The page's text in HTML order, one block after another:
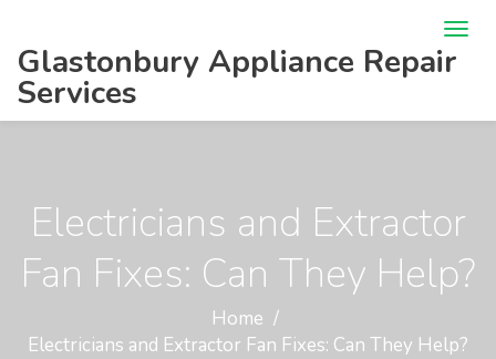
Glastonbury Appliance Repair
Services
Electricians and Extractor
Fan Fixes: Can They Help?
Home
Electricians and Extractor Fan Fixes: Can They Help?